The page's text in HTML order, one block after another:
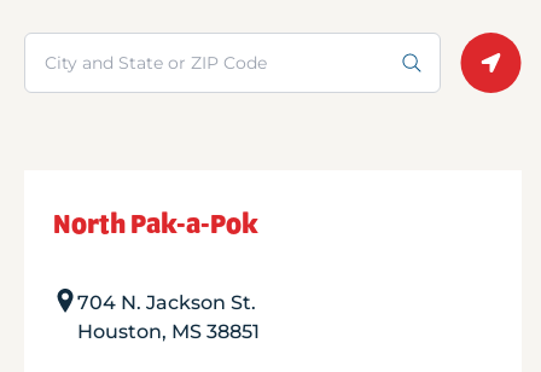
Search
North Pak-a-Pok
704 N. Jackson St.
Houston, MS 38851